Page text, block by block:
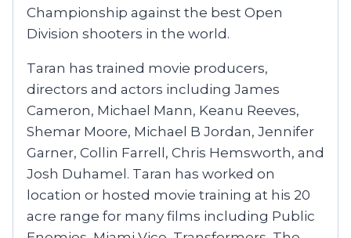
Championship against the best Open
Division shooters in the world.
Taran has trained movie producers,
directors and actors including James
Cameron, Michael Mann, Keanu Reeves,
Shemar Moore, Michael B Jordan, Jennifer
Garner, Collin Farrell, Chris Hemsworth, and
Josh Duhamel. Taran has worked on
location or hosted movie training at his 20
acre range for many films including Public